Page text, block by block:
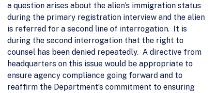
a question arises about the alien’s immigration status
during the primary registration interview and the alien
is referred for a second line of interrogation. It is
during the second interrogation that the right to
counsel has been denied repeatedly. A directive from
headquarters on this issue would be appropriate to
ensure agency compliance going forward and to
reaffirm the Department’s commitment to ensuring